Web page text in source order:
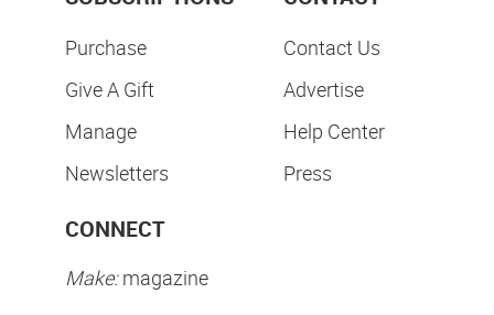
Purchase
Give A Gift
Manage
Newsletters
Contact Us
Advertise
Help Center
Press
CONNECT
Make:magazine